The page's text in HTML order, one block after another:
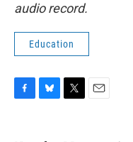
audio record.
Education